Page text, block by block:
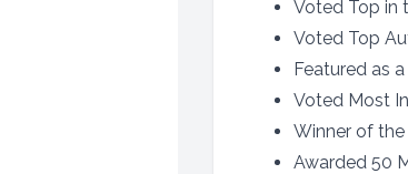
Voted Top in
Voted Top
Featured as
Voted Most
Winner of
Awarded 50